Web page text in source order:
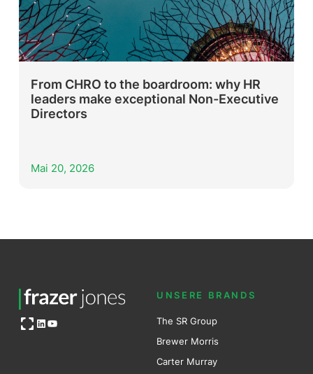
From CHRO to the boardroom: why HR
leaders make exceptional Non-Executive
Directors
Mai 20, 2026
Open OG imageLinkedIn
YouTube
UNSERE BRANDS
The SR Group
Brewer Morris
Carter Murray